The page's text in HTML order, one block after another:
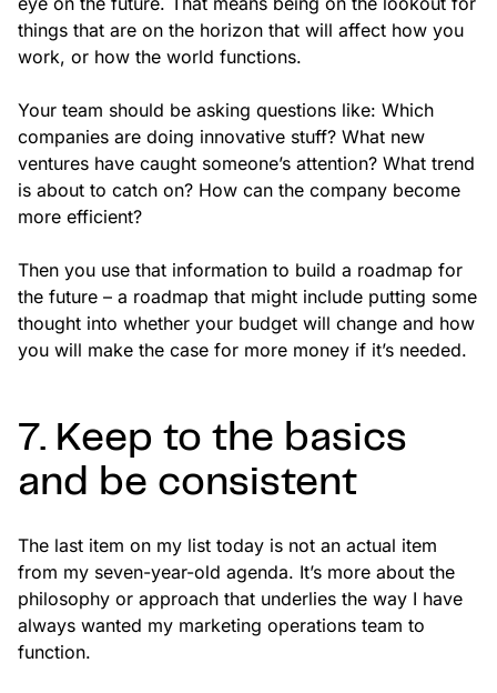
things that are on the horizon that will affect how you
work, or how the world functions.
Your team should be asking questions like: Which
companies are doing innovative stuff? What new
ventures have caught someone’s attention? What trend
is about to catch on? How can the company become
more efficient?
Then you use that information to build a roadmap for
the future – a roadmap that might include putting some
thought into whether your budget will change and how
you will make the case for more money if it’s needed.
7. Keep to the basics
and be consistent
The last item on my list today is not an actual item
from my seven-year-old agenda. It’s more about the
philosophy or approach that underlies the way I have
always wanted my marketing operations team to
function.